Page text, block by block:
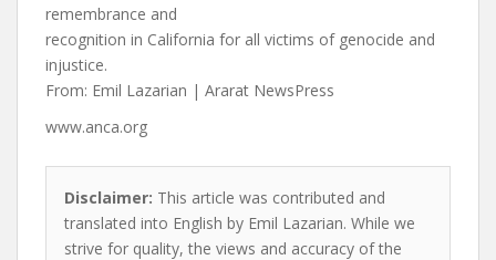
remembrance and
recognition in California for all victims of genocide and
injustice.
From: Emil Lazarian | Ararat NewsPress
www.anca.org
Disclaimer: This article was contributed and
translated into English by Emil Lazarian. While we
strive for quality, the views and accuracy of the